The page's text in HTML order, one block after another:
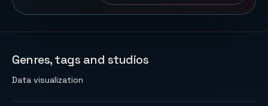
Genres, tags and studios
Data visualization